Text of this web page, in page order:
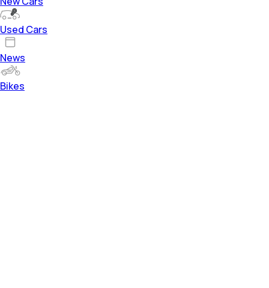
Used Cars
News
Bikes